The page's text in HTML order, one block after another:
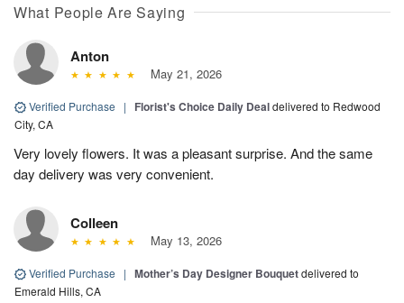
What People Are Saying
Anton
May 21, 2026
Verified Purchase | Florist's Choice Daily Dealdelivered to Redwood
City, CA
Very lovely flowers. It was a pleasant surprise. And the same
day delivery was very convenient.
Colleen
May 13, 2026
Verified Purchase | Mother’s Day Designer Bouquetdelivered to
Emerald Hills, CA